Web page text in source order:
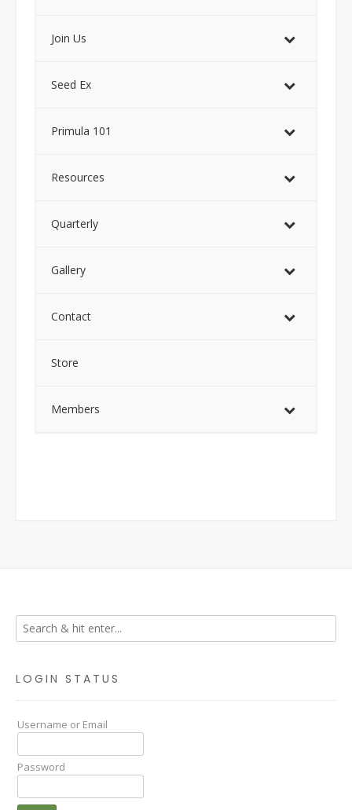
Join Us
Seed Ex
Primula 101
Resources
Quarterly
Gallery
Contact
Store
Members
LOGIN STATUS
Username or Email
Password